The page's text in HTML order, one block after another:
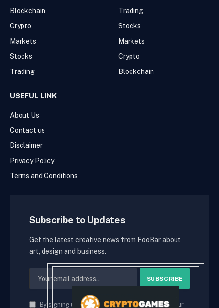
Blockchain
Crypto
Markets
Stocks
Trading
Trading
Stocks
Markets
Crypto
Blockchain
USEFUL LINK
About Us
Contact us
Disclaimer
Privacy Policy
Terms and Conditions
Subscribe to Updates
Get the latest creative news from FooBar about
art, design and business.
By signing up, you agree to the our terms and our